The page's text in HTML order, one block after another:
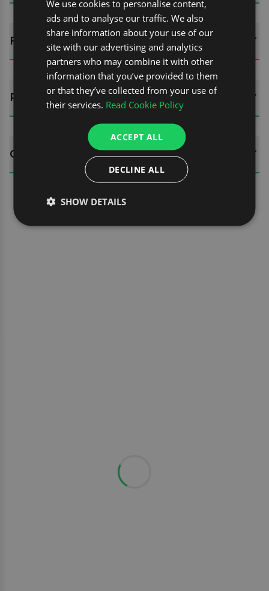
FITTING GUIDES
REVIEWS (0)
QUESTIONS
We use cookies to personalise content,
ads and to analyse our traffic. We also
share information about your use of our
site with our advertising and analytics
partners who may combine it with other
information that you’ve provided to them
or that they’ve collected from your use of
their services. Read Cookie Policy
ACCEPT ALL
DECLINE ALL
SHOW DETAILS